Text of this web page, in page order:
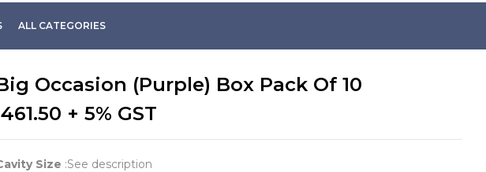
ALL CATEGORIES
Occasion (Purple) Box Pack Of 10
461.50 + 5% GST
Size :See description